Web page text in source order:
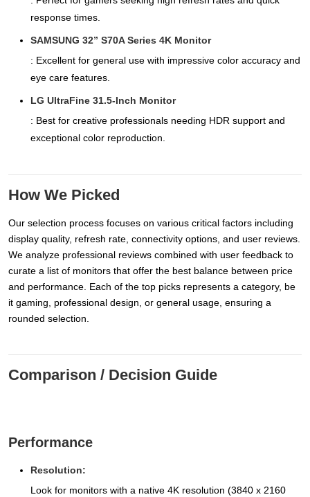
response times.
SAMSUNG 32” S70A Series 4K Monitor
: Excellent for general use with impressive color accuracy and
eye care features.
LG UltraFine 31.5-Inch Monitor
: Best for creative professionals needing HDR support and
exceptional color reproduction.
How We Picked
Our selection process focuses on various critical factors including
display quality, refresh rate, connectivity options, and user reviews.
We analyze professional reviews combined with user feedback to
curate a list of monitors that offer the best balance between price
and performance. Each of the top picks represents a category, be
it gaming, professional design, or general usage, ensuring a
rounded selection.
Comparison / Decision Guide
Performance
Resolution:
Look for monitors with a native 4K resolution (3840 x 2160